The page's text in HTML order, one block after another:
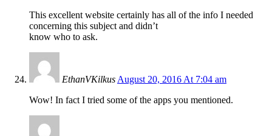
This excellent website certainly has all of the info I needed
concerning this subject and didn’t
know who to ask.
EthanVKilkus August 20, 2016 At 7:04 am
Wow! In fact I tried some of the apps you mentioned.